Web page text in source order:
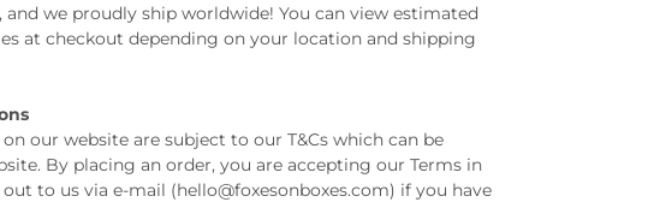
we proudly ship worldwide! You can view estimated
at checkout depending on your location and shipping
our website are subject to our T&Cs which can be
By placing an order, you are accepting our Terms in
out to us via e-mail (hello@foxesonboxes.com) if you have